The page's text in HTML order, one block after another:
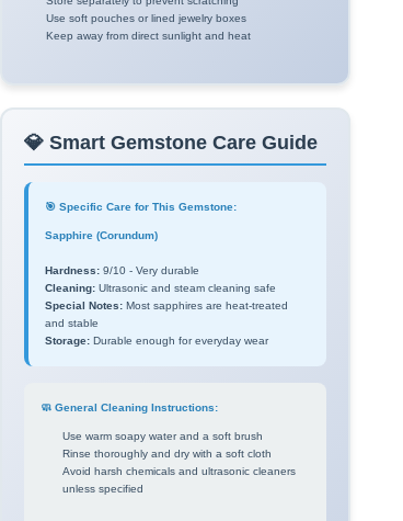
Use soft pouches or lined jewelry boxes
Keep away from direct sunlight and heat
💎 Smart Gemstone Care Guide
🎯 Specific Care for This Gemstone:
Sapphire (Corundum)
Hardness: 9/10 - Very durable
Cleaning: Ultrasonic and steam cleaning safe
Special Notes: Most sapphires are heat-treated
and stable
Storage: Durable enough for everyday wear
🧼 General Cleaning Instructions:
Use warm soapy water and a soft brush
Rinse thoroughly and dry with a soft cloth
Avoid harsh chemicals and ultrasonic cleaners
unless specified